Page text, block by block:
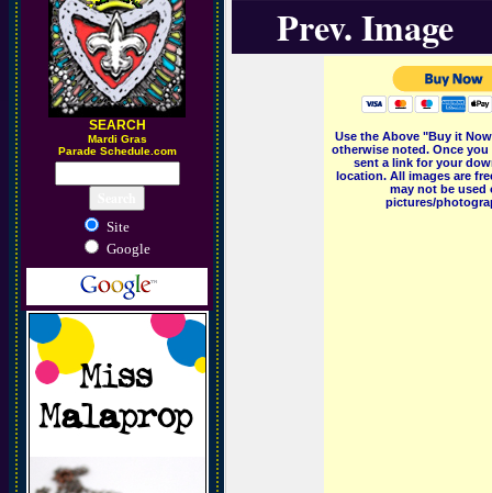
SEARCH
Mardi Gras
Parade Schedule.com
Site
Google
Prev. Image
Use the Above "Buy it
otherwise noted. Once
sent a link for your
location. All images are
may not be
pictures/